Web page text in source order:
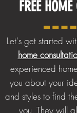
FREE HOME
Let's get started
home
experienced
you about your
and styles to find
you. They will